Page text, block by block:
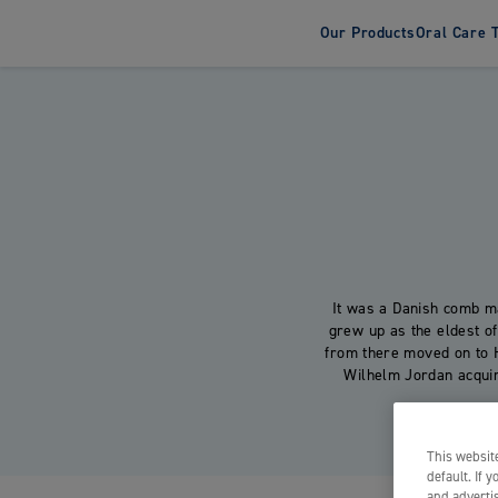
Our ProductsOral Care
It was a Danish comb
grew up as the eldest
from there moved on to
Wilhelm Jordan
This
default. If